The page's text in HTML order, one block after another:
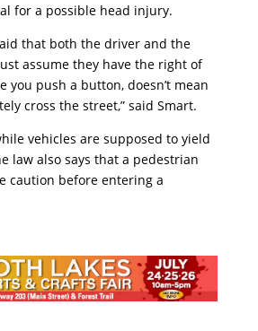
for a possible head injury.
that both the driver and the
assume they have the right of
you push a button, doesn’t mean
cross the street,” said Smart.
vehicles are supposed to yield
law also says that a pedestrian
caution before entering a